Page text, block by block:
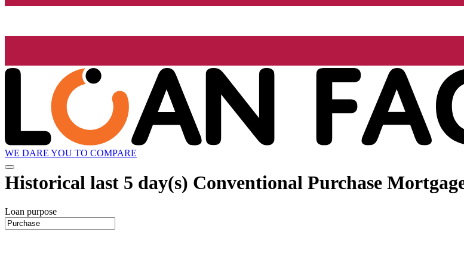
WE DARE YOU TO COMPARE
Historical last 5 day(s) Conventional Purchase
Loan purpose